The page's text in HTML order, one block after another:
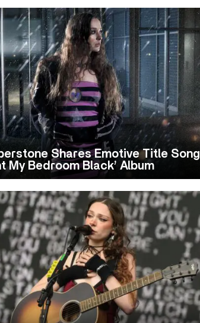
Shares Emotive Title Song
My Bedroom Black’ Album